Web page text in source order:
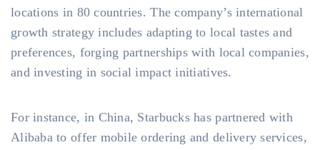
locations in 80 countries. The company’s international
growth strategy includes adapting to local tastes and
preferences, forging partnerships with local companies,
and investing in social impact initiatives.
For instance, in China, Starbucks has partnered with
Alibaba to offer mobile ordering and delivery services,